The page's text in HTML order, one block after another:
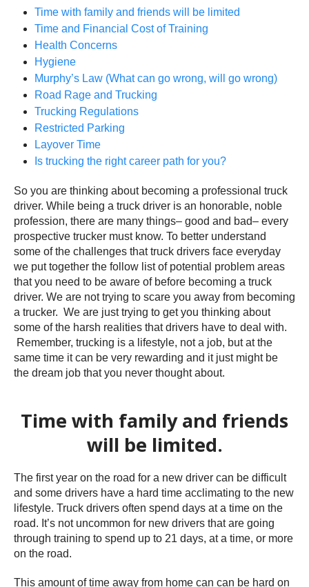
Time with family and friends will be limited
Time and Financial Cost of Training
Health Concerns
Hygiene
Murphy’s Law (What can go wrong, will go wrong)
Road Rage and Trucking
Trucking Regulations
Restricted Parking
Layover Time
Is trucking the right career path for you?
So you are thinking about becoming a professional truck
driver. While being a truck driver is an honorable, noble
profession, there are many things– good and bad– every
prospective trucker must know. To better understand
some of the challenges that truck drivers face everyday
we put together the follow list of potential problem areas
that you need to be aware of before becoming a truck
driver. We are not trying to scare you away from becoming
a trucker. We are just trying to get you thinking about
some of the harsh realities that drivers have to deal with.
Remember, trucking is a lifestyle, not a job, but at the
same time it can be very rewarding and it just might be
the dream job that you never thought about.
Time with family and friends
will be limited.
The first year on the road for a new driver can be difficult
and some drivers have a hard time acclimating to the new
lifestyle. Truck drivers often spend days at a time on the
road. It’s not uncommon for new drivers that are going
through training to spend up to 21 days, at a time, or more
on the road.
This amount of time away from home can can be hard on